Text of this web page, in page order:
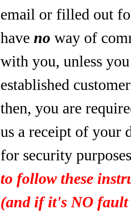
email or filled out
have no way of
with you, unless
established
then, you are
us a receipt of your
for security
to follow these
(and if it's NO